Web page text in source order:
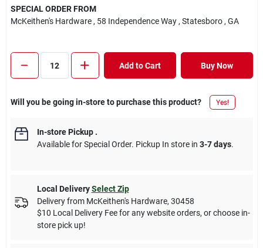
SPECIAL ORDER FROM
McKeithen's Hardware , 58 Independence Way , Statesboro , GA
Add to Cart Buy Now
Will you be going in-store to purchase this product? Yes!
In-store Pickup.
Available for Special Order. Pickup In store in 3-7 days.
Local Delivery Select Zip
Delivery from McKeithen's Hardware, 30458
$10 Local Delivery Fee for any website orders, or choose in-
store pick up!